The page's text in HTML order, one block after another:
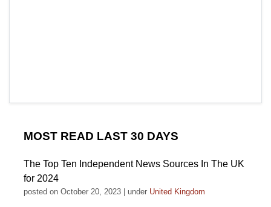
MOST READ LAST 30 DAYS
The Top Ten Independent News Sources In The UK
for 2024
posted on October 20, 2023 under United Kingdom